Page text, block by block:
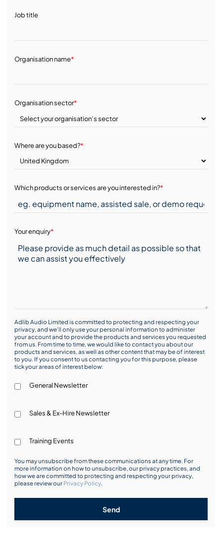
Job title
Organisation name*
Organisation sector*
Where are you based?*
Which products or services are you interested in?*
Your enquiry*
Adlib Audio Limited is committed to protecting and respecting your
privacy, and we’ll only use your personal information to administer
your account and to provide the products and services you requested
from us. From time to time, we would like to contact you about our
products and services, as well as other content that may be of interest
to you. If you consent to us contacting you for this purpose, please
tick your areas of interest below:
General Newsletter
Sales & Ex-Hire Newsletter
Training Events
You may unsubscribe from these communications at any time. For
more information on how to unsubscribe, our privacy practices, and
how we are committed to protecting and respecting your privacy,
please review our Privacy Policy.
Send